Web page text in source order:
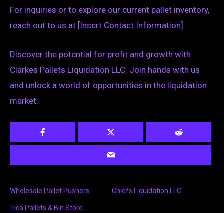
For inquiries or to explore our current pallet inventory,
reach out to us at [Insert Contact Information].
Discover the potential for profit and growth with
Clarkes Pallets Liquidation LLC. Join hands with us
and unlock a world of opportunities in the liquidation
market.
Wholesale Pallet Pushers Chiefs Liquidation LLC
Tica Pallets & Bin Store